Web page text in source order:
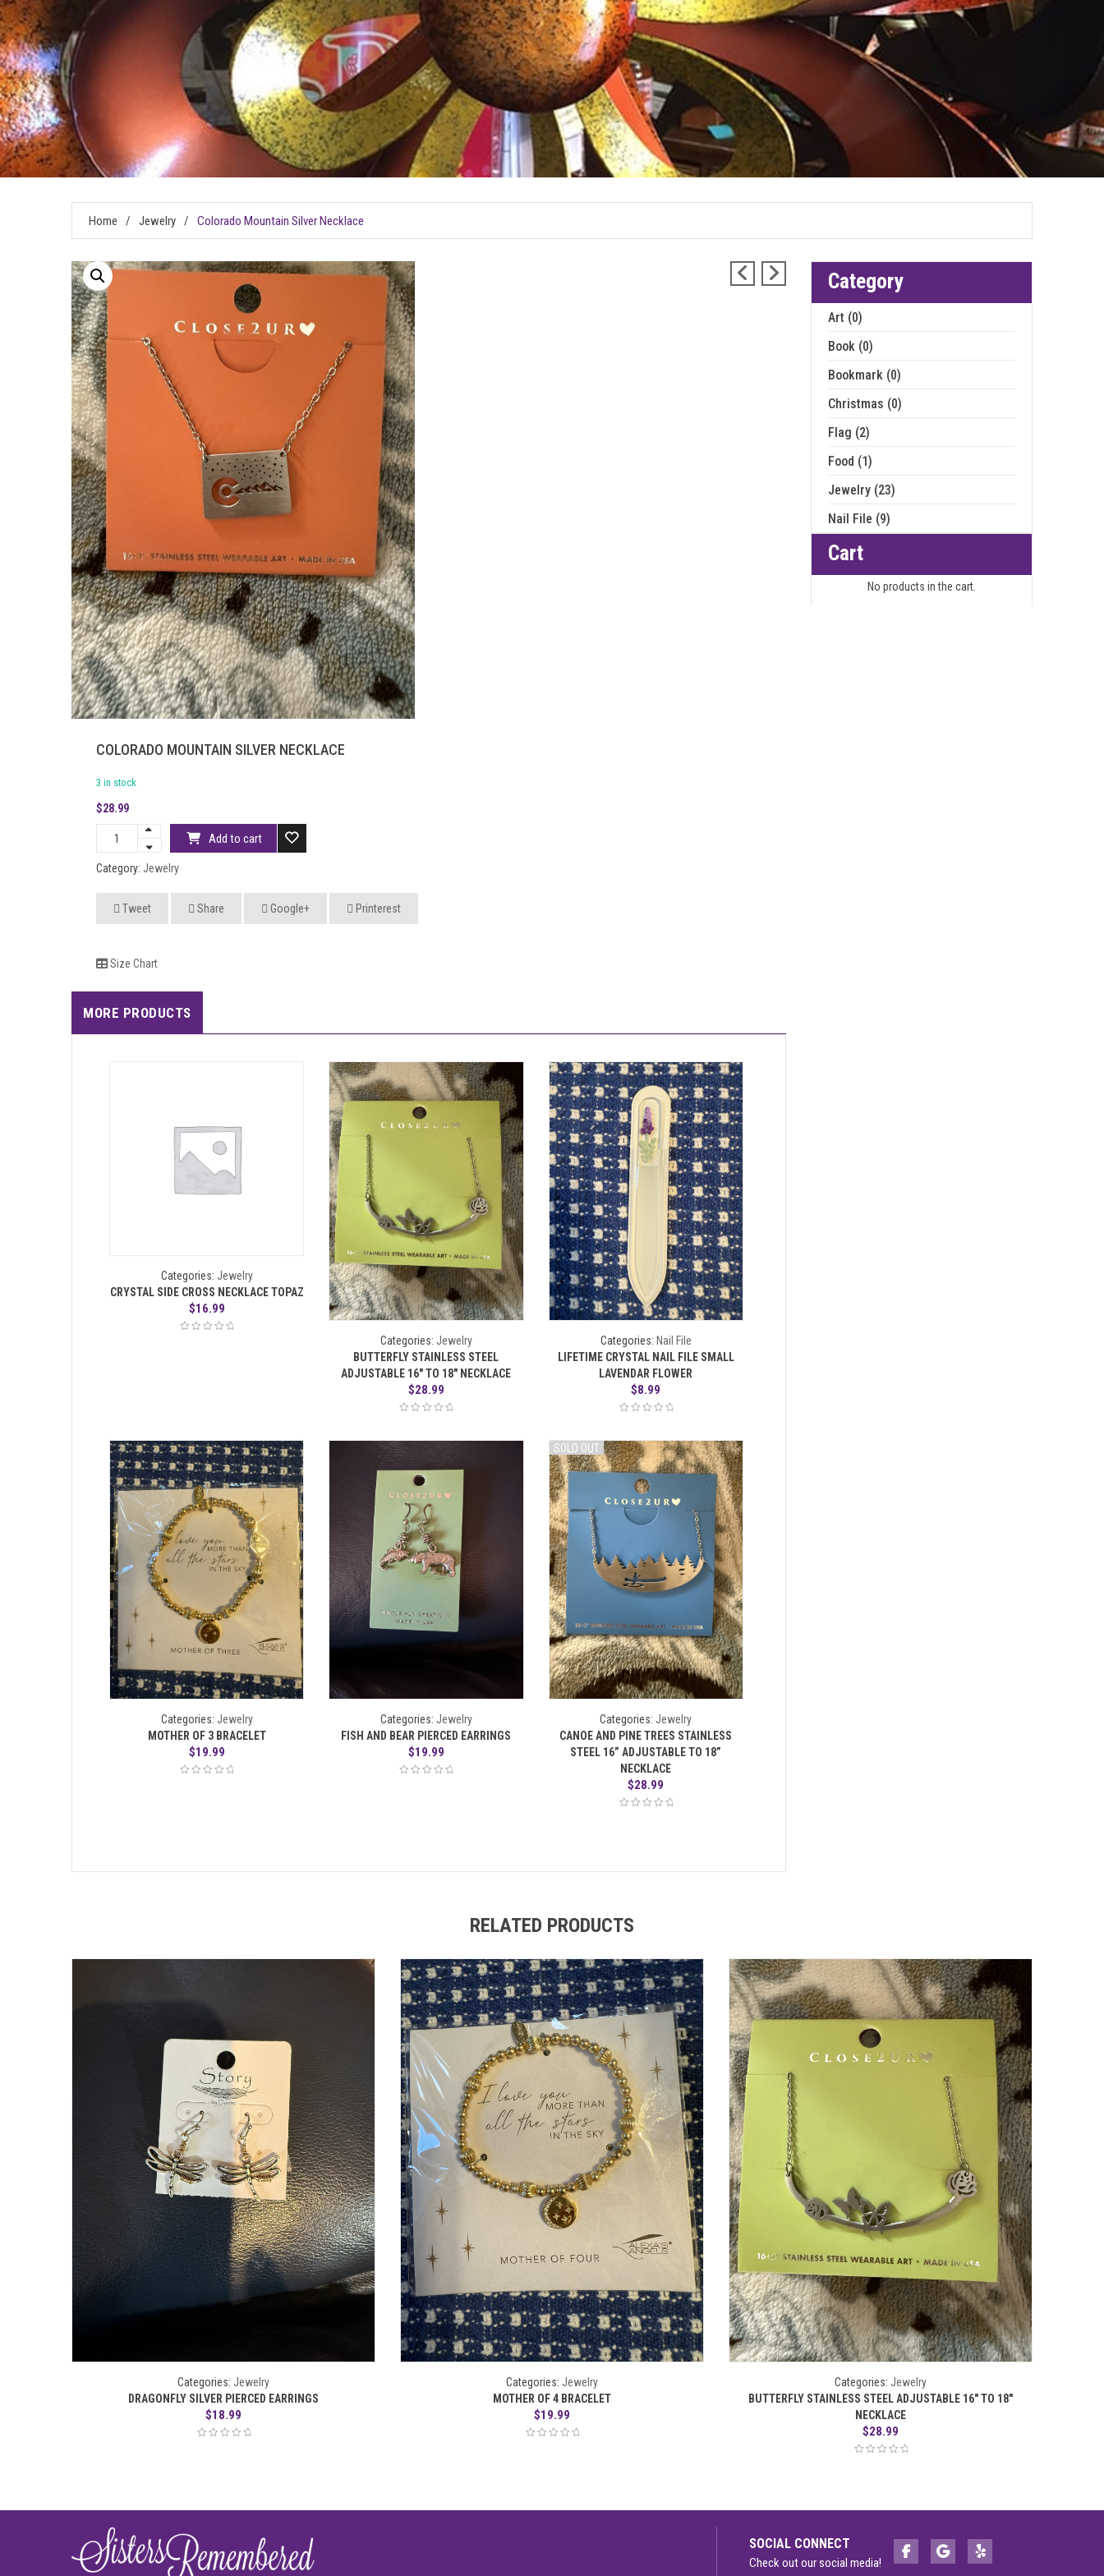
Home / Jewelry / Colorado Mountain Silver Necklace
COLORADO MOUNTAIN SILVER NECKLACE
3 in stock
$28.99
Add to cart
Category: Jewelry
Tweet Share Google+ Printerest
Size Chart
MORE PRODUCTS
Categories: Jewelry
CRYSTAL SIDE CROSS NECKLACE TOPAZ
$16.99
Categories: Jewelry
BUTTERFLY STAINLESS STEEL
ADJUSTABLE 16″ TO 18″ NECKLACE
$28.99
Categories: Nail File
LIFETIME CRYSTAL NAIL FILE SMALL
LAVENDAR FLOWER
$8.99
Categories: Jewelry
MOTHER OF 3 BRACELET
$19.99
Categories: Jewelry
FISH AND BEAR PIERCED EARRINGS
$19.99
SOLD OUT
Categories: Jewelry
CANOE AND PINE TREES STAINLESS
STEEL 16” ADJUSTABLE TO 18”
NECKLACE
$28.99
Category
Art (0)
Book (0)
Bookmark (0)
Christmas (0)
Flag (2)
Food (1)
Jewelry (23)
Nail File (9)
Cart
No products in the cart.
RELATED PRODUCTS
Categories: Jewelry
DRAGONFLY SILVER PIERCED EARRINGS
$18.99
Categories: Jewelry
MOTHER OF 4 BRACELET
$19.99
Categories: Jewelry
BUTTERFLY STAINLESS STEEL ADJUSTABLE 16″ TO 18″
NECKLACE
$28.99
SOCIAL CONNECT
Check out our social media!